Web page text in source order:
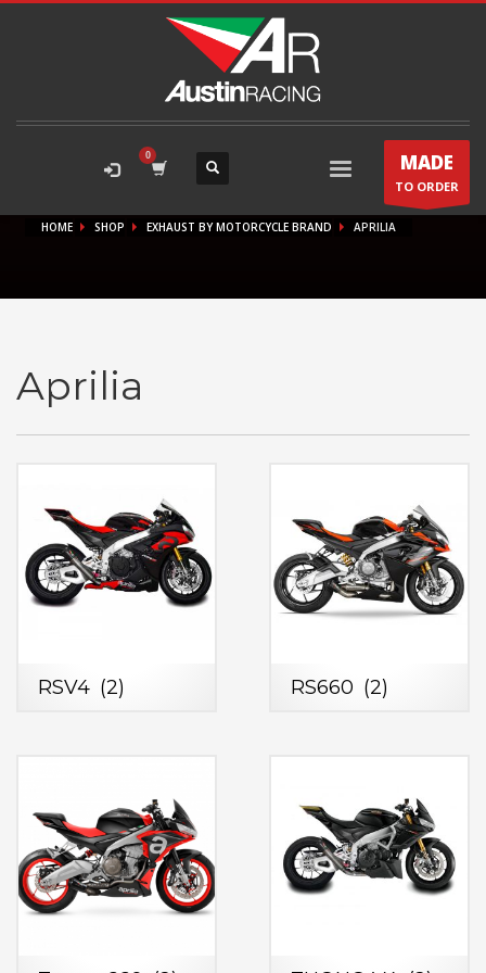
MADE
TO ORDER
HOME SHOP EXHAUST BY MOTORCYCLE BRAND APRILIA
Aprilia
RSV4 (2) RS660 (2)